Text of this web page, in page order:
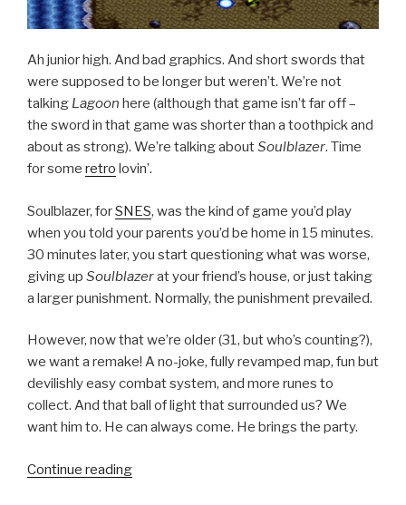
Ah junior high. And bad graphics. And short swords that
were supposed to be longer but weren’t. We’re not
talking Lagoon here (although that game isn’t far off –
the sword in that game was shorter than a toothpick and
about as strong). We’re talking aboutSoulblazer. Time
for some retro lovin’.
Soulblazer, forSNES, was the kind of game you’d play
when you told your parents you’d be home in 15 minutes.
30 minutes later, you start questioning what was worse,
giving up Soulblazerat your friend’s house, or just taking
a larger punishment. Normally, the punishment prevailed.
However, now that we’re older (31, but who’s counting?),
we want a remake! A no-joke, fully revamped map, fun but
devilishly easy combat system, and more runes to
collect. And that ball of light that surrounded us? We
want him to. He can always come. He brings the party.
Continue reading